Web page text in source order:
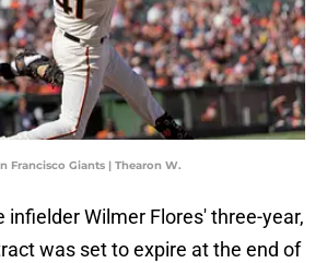
Francisco Giants | Thearon W.
infielder Wilmer Flores' three-year,
was set to expire at the end of